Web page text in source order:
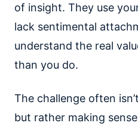
of insight. They use
lack sentimental
understand the real
than you do.
The challenge often
but rather making